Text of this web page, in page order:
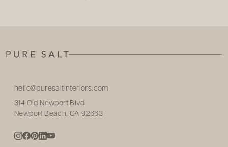
hello@puresaltinteriors.com
314 Old Newport Blvd
Newport Beach, CA 92663